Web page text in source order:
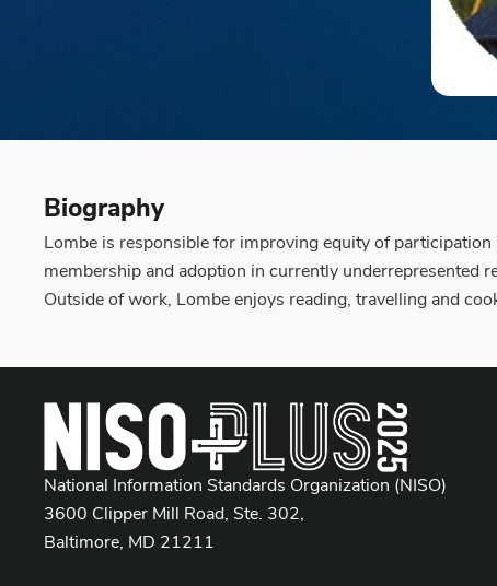
Biography
Lombe is responsible for improving equity of
membership and adoption in currently underrepresented
Outside of work, Lombe enjoys reading, travelling and
National Information Standards Organization (NISO)
3600 Clipper Mill Road, Ste. 302,
Baltimore, MD 21211